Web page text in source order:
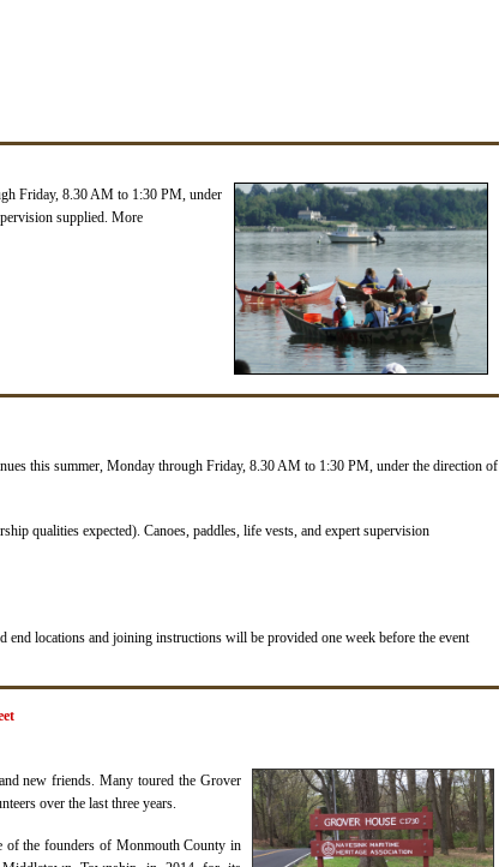
Friday, 8.30 AM to 1:30 PM, under
supplied. More
this summer, Monday through Friday, 8.30 AM to 1:30 PM, under the direction of
qualities expected). Canoes, paddles, life vests, and expert supervision
end locations and joining instructions will be provided one week before the event
new friends.Many toured the Grover
over the last three years.
of the founders of Monmouth County in